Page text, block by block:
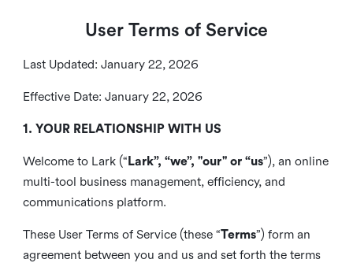
User Terms of Service
Last Updated: January 22, 2026
Effective Date: January 22, 2026
1. YOUR RELATIONSHIP WITH US
Welcome to Lark (“ Lark”, “we”, "our" or “us”), an online
multi-tool business management, efficiency, and
communications platform.
These User Terms of Service (these “Terms”) form an
agreement between you and us and set forth the terms